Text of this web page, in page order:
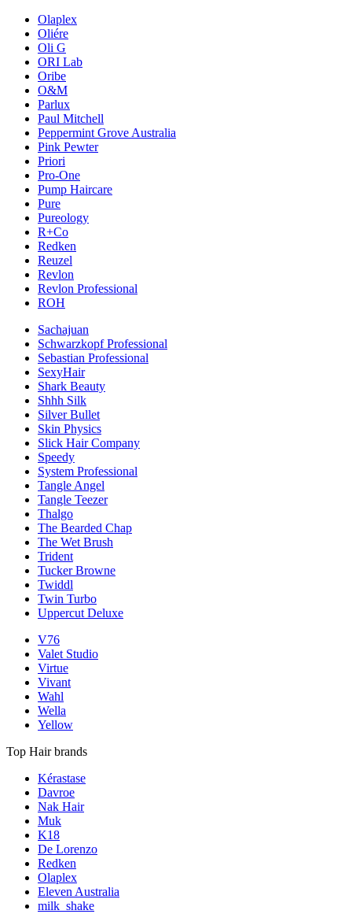
Olaplex
Oliére
Oli G
ORI Lab
Oribe
O&M
Parlux
Paul Mitchell
Peppermint Grove Australia
Pink Pewter
Priori
Pro-One
Pump Haircare
Pure
Pureology
R+Co
Redken
Reuzel
Revlon
Revlon Professional
ROH
Sachajuan
Schwarzkopf Professional
Sebastian Professional
SexyHair
Shark Beauty
Shhh Silk
Silver Bullet
Skin Physics
Slick Hair Company
Speedy
System Professional
Tangle Angel
Tangle Teezer
Thalgo
The Bearded Chap
The Wet Brush
Trident
Tucker Browne
Twiddl
Twin Turbo
Uppercut Deluxe
V76
Valet Studio
Virtue
Vivant
Wahl
Wella
Yellow
Top Hair brands
Kérastase
Davroe
Nak Hair
Muk
K18
De Lorenzo
Redken
Olaplex
Eleven Australia
milk_shake